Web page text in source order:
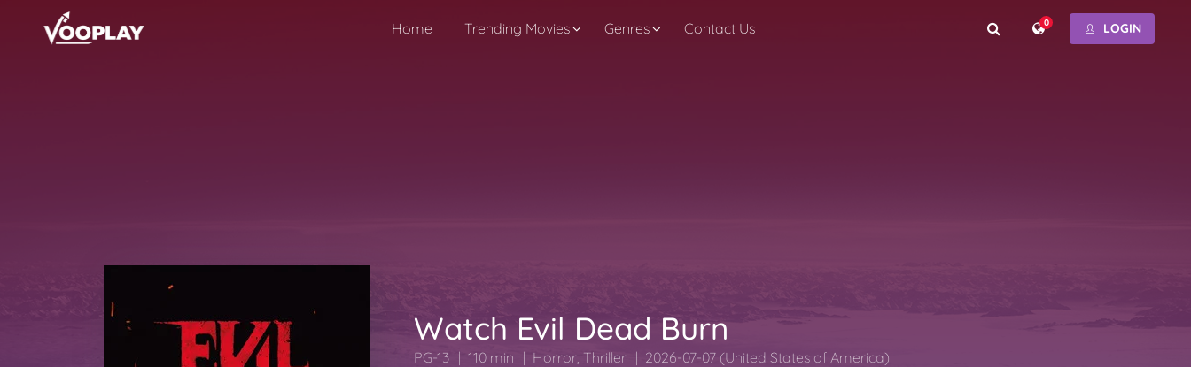
Home Trending Movies Genres Contact Us 0 LOGIN
Watch Evil Dead Burn
PG-13 110 min Horror, Thriller 2026-07-07 (United States of America)